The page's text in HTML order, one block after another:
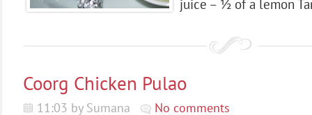
juice – ½ of a lemon
Coorg Chicken Pulao
11:03 by Sumana No comments